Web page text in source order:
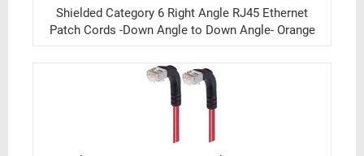
Shielded Category 6 Right Angle RJ45 Ethernet
Patch Cords -Down Angle to Down Angle- Orange